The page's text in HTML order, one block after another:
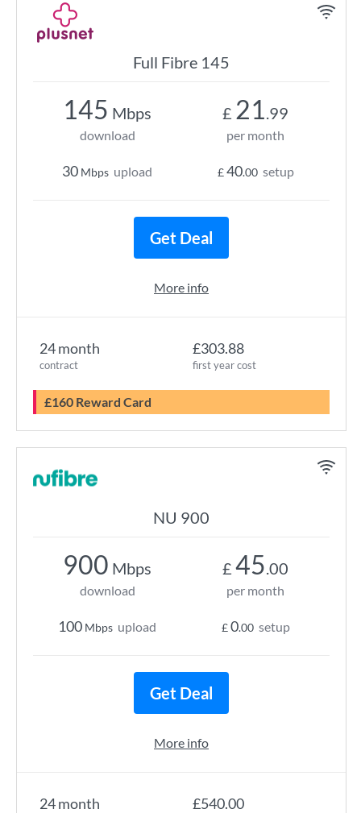
Full Fibre 145
24 month
contract
£303.88
first year cost
£160 Reward Card
145 Mbps
download
30 Mbps upload
£ 21.99
per month
£40.00 setup
Get Deal
More info
NU 900
24 month £540.00
900 Mbps
download
100 Mbps upload
£ 45.00
per month
£0.00 setup
Get Deal
More info